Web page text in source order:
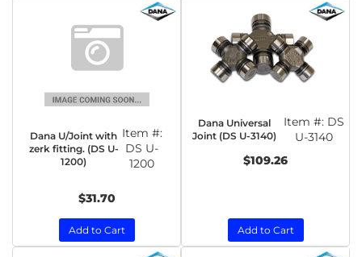
Dana U/Joint with
zerk fitting. (DS U-
1200)
Item #:
DS U-
1200
$31.70
Add to Cart
Dana Universal
Joint (DS U-3140)
Item #: DS
U-3140
$109.26
Add to Cart